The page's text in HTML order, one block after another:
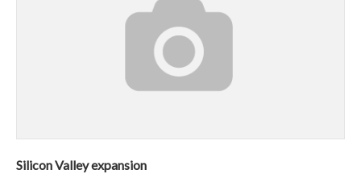
Silicon Valley expansion